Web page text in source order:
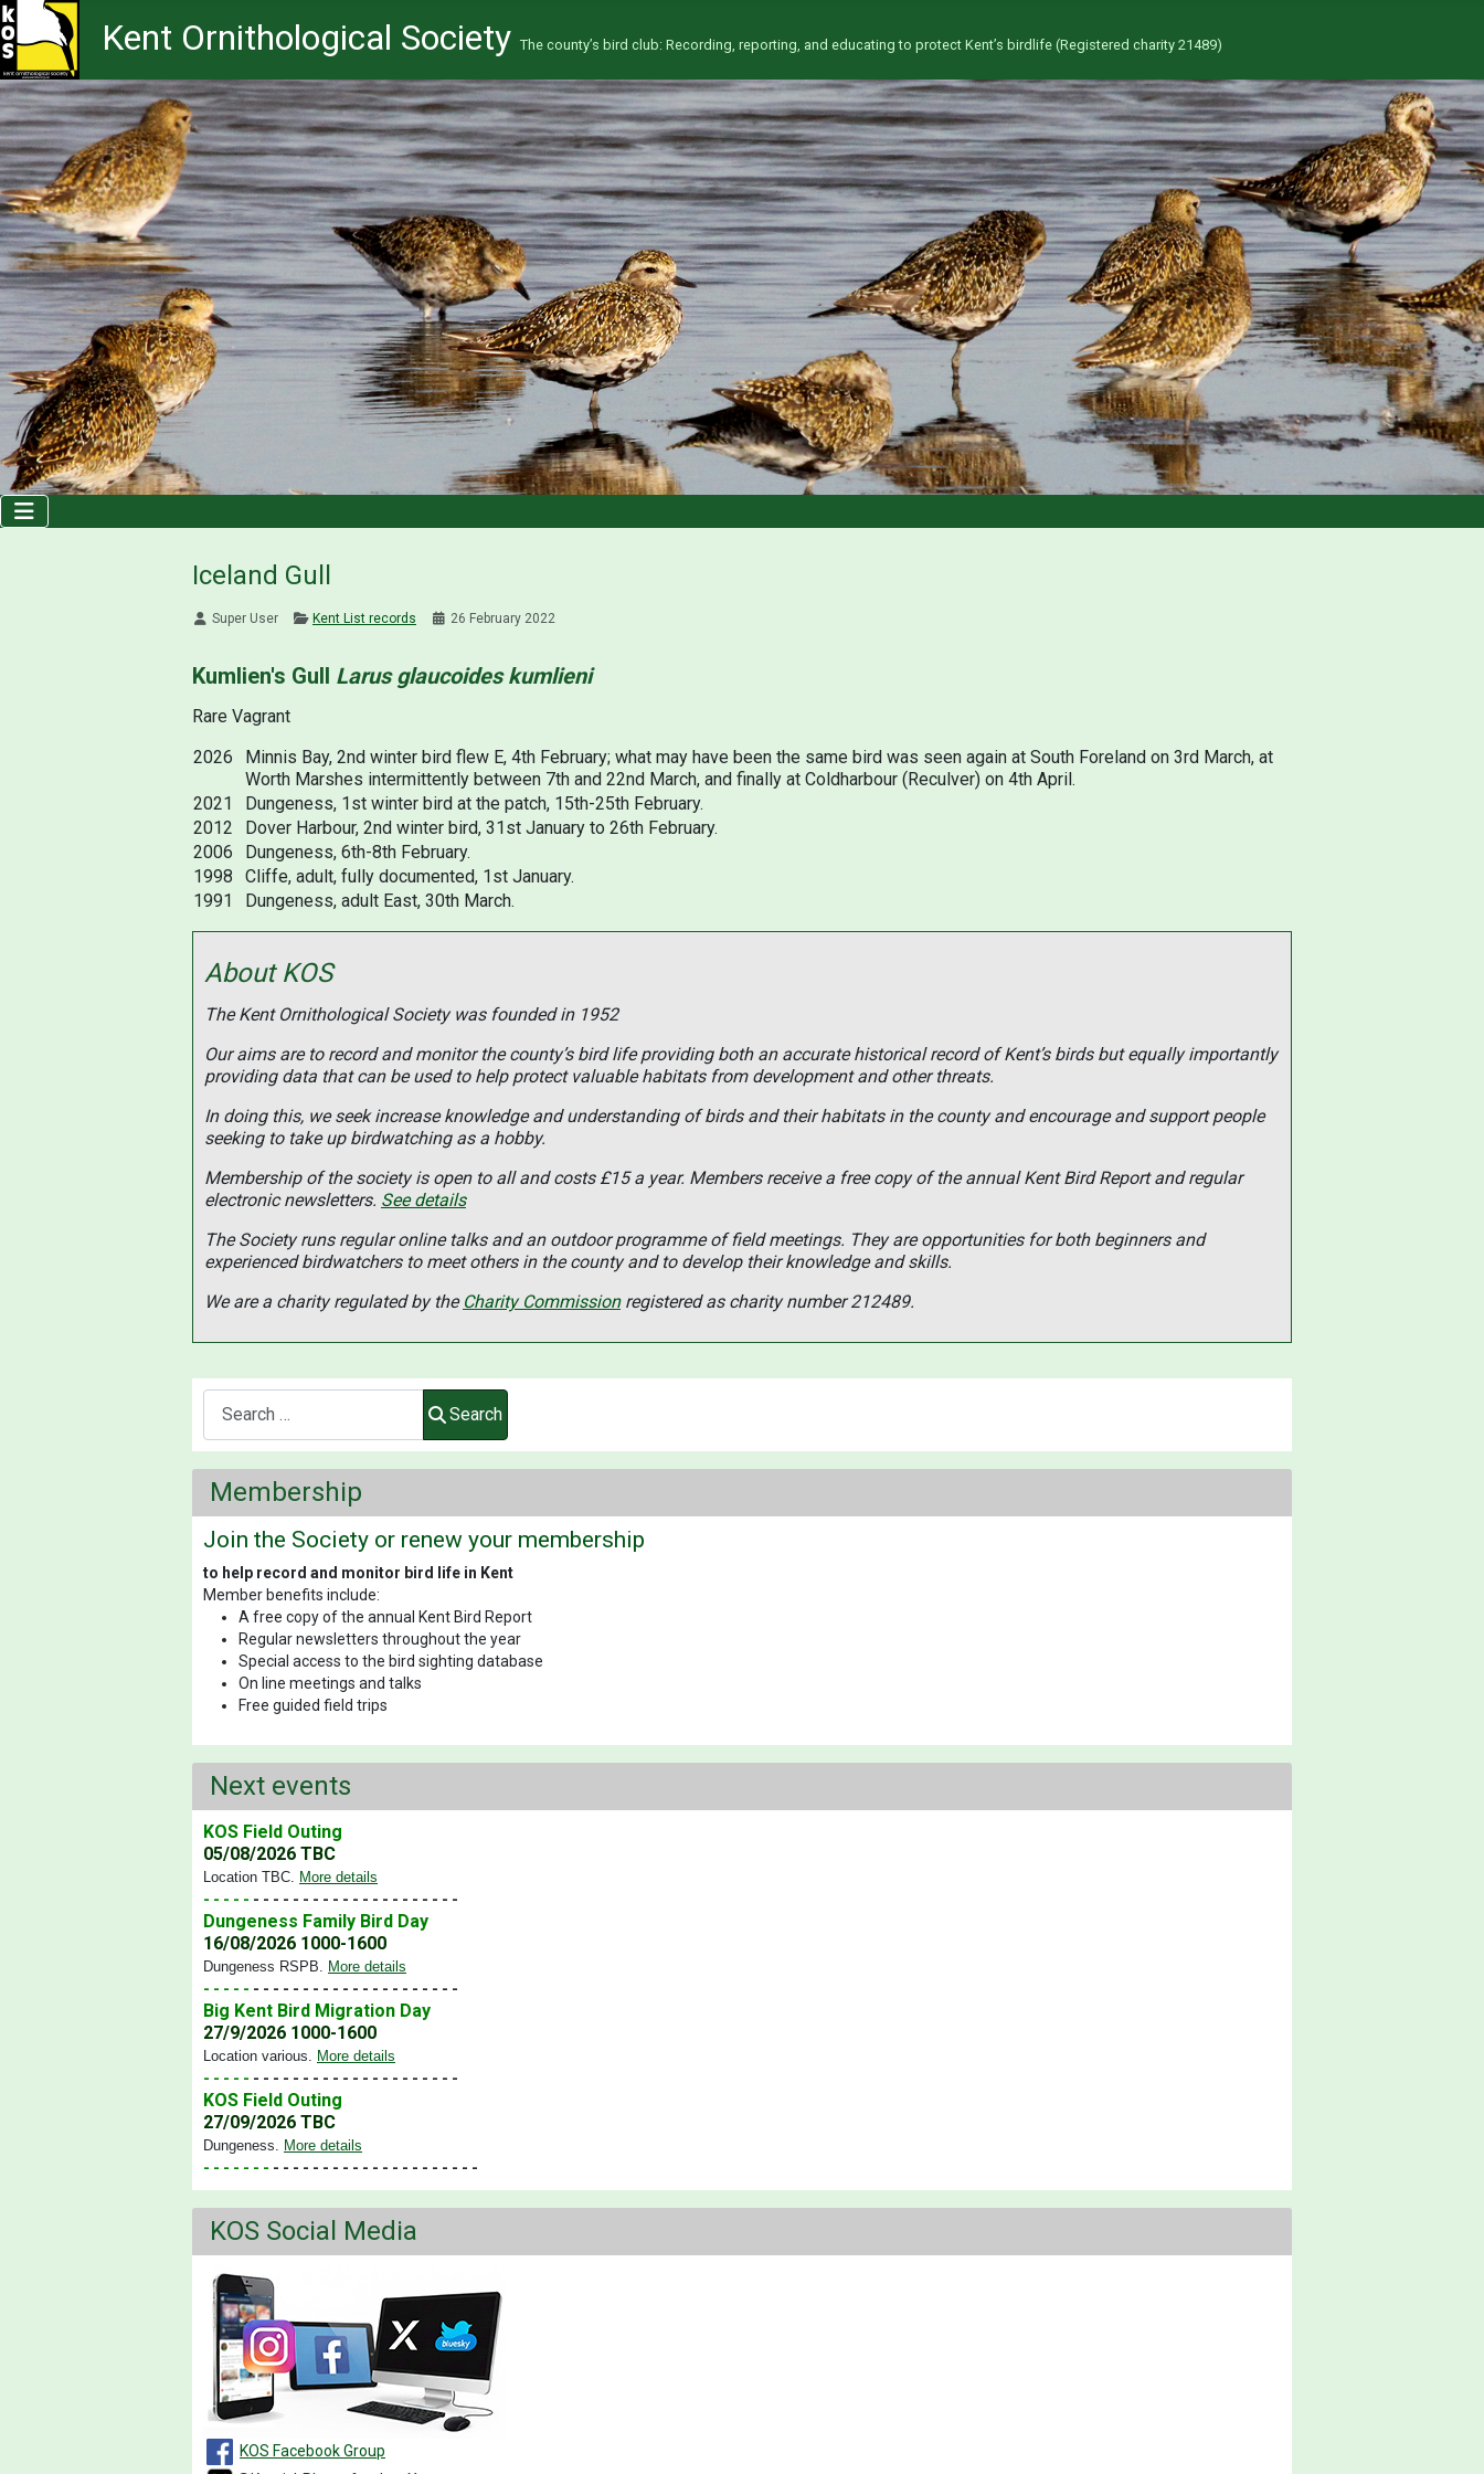
Kent Ornithological Society The county’s bird club: Recording, reporting, and educating to protect Kent’s birdlife (Registered charity 21489)
Iceland Gull
Super User Kent List records 26 February 2022
Kumlien's Gull Larus glaucoides kumlieni
Rare Vagrant
2026
Minnis Bay, 2nd winter bird flew E, 4th February; what may have been the same bird was seen again at South Foreland on 3rd March, at
Worth Marshes intermittently between 7th and 22nd March, and finally at Coldharbour (Reculver) on 4th April.
2021
Dungeness, 1st winter bird at the patch, 15th-25th February.
2012
Dover Harbour, 2nd winter bird, 31st January to 26th February.
2006
Dungeness, 6th-8th February.
1998
Cliffe, adult, fully documented, 1st January.
1991
Dungeness, adult East, 30th March.
About KOS
The Kent Ornithological Society was founded in 1952
Our aims are to record and monitor the county’s bird life providing both an accurate historical record of Kent’s birds but equally importantly
providing data that can be used to help protect valuable habitats from development and other threats.
In doing this, we seek increase knowledge and understanding of birds and their habitats in the county and encourage and support people
seeking to take up birdwatching as a hobby.
Membership of the society is open to all and costs £15 a year. Members receive a free copy of the annual Kent Bird Report and regular
electronic newsletters. See details
The Society runs regular online talks and an outdoor programme of field meetings. They are opportunities for both beginners and
experienced birdwatchers to meet others in the county and to develop their knowledge and skills.
We are a charity regulated by the Charity Commissionregistered as charity number 212489.
Search
Membership
Join the Society or renew your membership
to help record and monitor bird life in Kent
Member benefits include:
A free copy of the annual Kent Bird Report
Regular newsletters throughout the year
Special access to the bird sighting database
On line meetings and talks
Free guided field trips
Next events
KOS Field Outing
05/08/2026 TBC
Location TBC More details
- - - - - - - - - - - - - - - - - - - - - - - - - -
Dungeness Family Bird Day
16/08/2026 1000-1600
Dungeness RSPB More details
- - - - - - - - - - - - - - - - - - - - - - - - - -
Big Kent Bird Migration Day
27/9/2026 1000-1600
Location various More details
- - - - - - - - - - - - - - - - - - - - - - - - - -
KOS Field Outing
27/09/2026 TBC
Dungeness More details
- - - - - - - - - - - - - - - - - - - - - - - - - - - -
KOS Social Media
KOS Facebook Group